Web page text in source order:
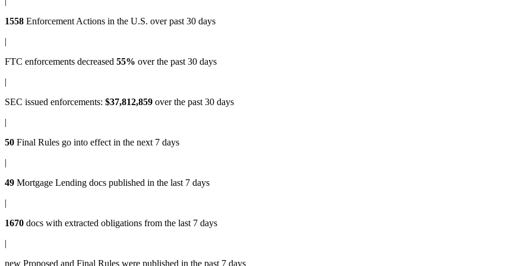
1558 Enforcement Actions in the U.S. over past 30 days
|
FTC enforcements decreased 55% over the past 30 days
|
SEC issued enforcements: $37,812,859 over the past 30 days
|
50 Final Rules go into effect in the next 7 days
|
49 Mortgage Lending docs published in the last 7 days
|
1670 docs with extracted obligations from the last 7 days
|
new Proposed and Final Rules were published in the past 7 days